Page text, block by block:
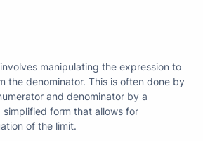
manipulating the expression to
the denominator. This is often done by
and denominator by a
form that allows for
of the limit.